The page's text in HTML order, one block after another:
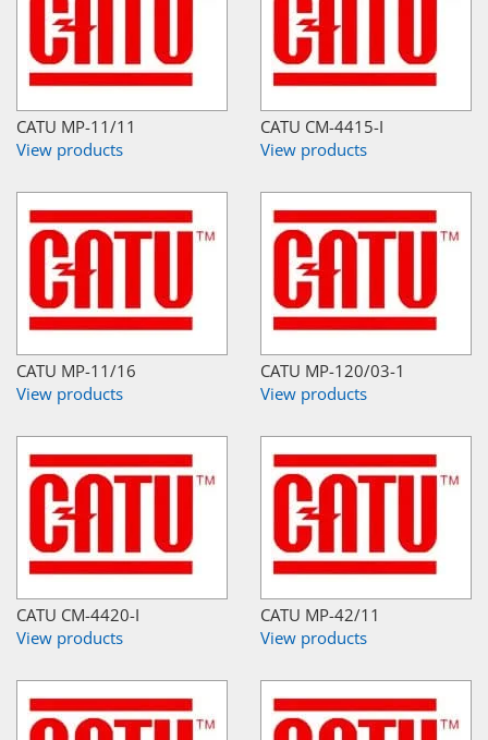
CATU MP-11/11
View products
CATU CM-4415-I
View products
CATU MP-11/16
View products
CATU MP-120/03-1
View products
CATU CM-4420-I
View products
CATU MP-42/11
View products